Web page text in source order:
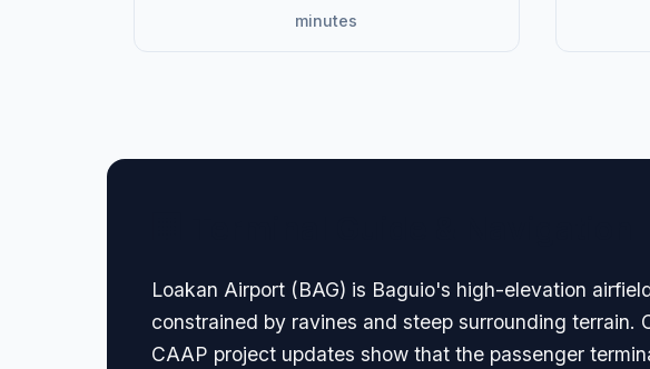
minutes
Loakan Airport (BAG) is Baguio's high-elevation
constrained by ravines and steep surrounding
CAAP project updates show that the passenger